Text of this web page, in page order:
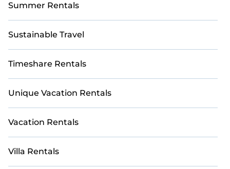
Summer Rentals
Sustainable Travel
Timeshare Rentals
Unique Vacation Rentals
Vacation Rentals
Villa Rentals